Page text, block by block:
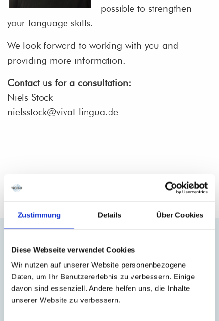
Zustimmung Details Über Cookies
Diese Webseite verwendet Cookies
Wir nutzen auf unserer Website personenbezogene
Daten, um Ihr Benutzererlebnis zu verbessern. Einige
davon sind essenziell. Andere helfen uns, die Inhalte
unserer Website zu verbessern.
possible to strengthen
your language skills.
We look forward to working with you and
providing more information.
Contact us for a consultation:
Niels Stock
nielsstock@vivat-lingua.de
Our Courses for you and your team
Closed French Trainings
Flexible Frenchtrainings tailormade for your
team
– in groups or 1-to-1.